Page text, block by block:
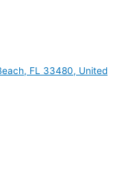
FL 33480, United